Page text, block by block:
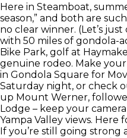
Here in Steamboat,
season,” and both are
no clear winner. (Let’s
with 50 miles of gondola-
Bike Park, golf at
genuine rodeo. Make
in Gondola Square for
Saturday night, or check
up Mount Werner,
Lodge – keep your
Yampa Valley views.
If you’re still going strong